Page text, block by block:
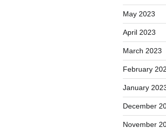
May 2023
April 2023
March 2023
February
January
December
November